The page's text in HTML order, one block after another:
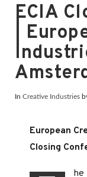
ECIA
|
In Creative Industries
European
Closing
he